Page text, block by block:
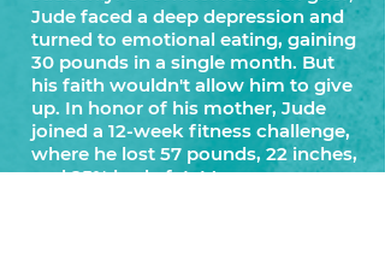
Jude faced a deep depression and
turned to emotional eating, gaining
30 pounds in a single month. But
his faith wouldn't allow him to give
up. In honor of his mother, Jude
joined a 12-week fitness challenge,
where he lost 57 pounds, 22 inches,
and 25% body fat. More